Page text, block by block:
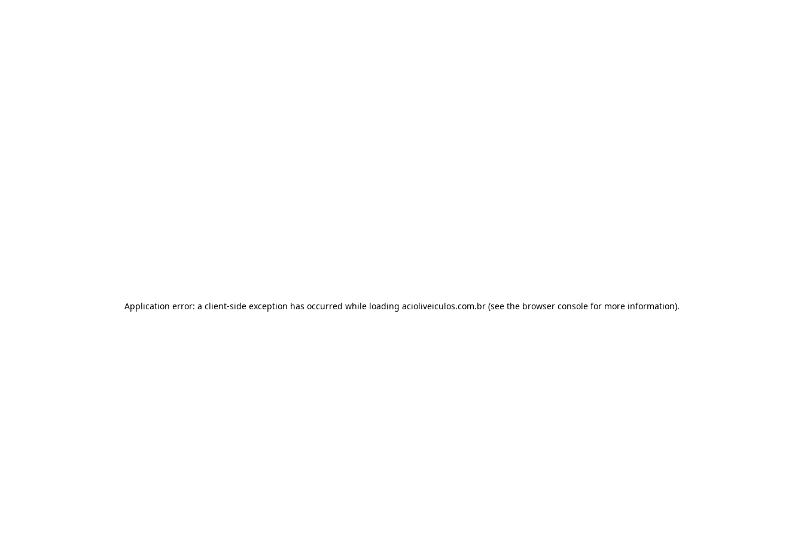
Application error: a client-side exception has occurred while loading acioliveiculos.com.br (see the browser console for more information).